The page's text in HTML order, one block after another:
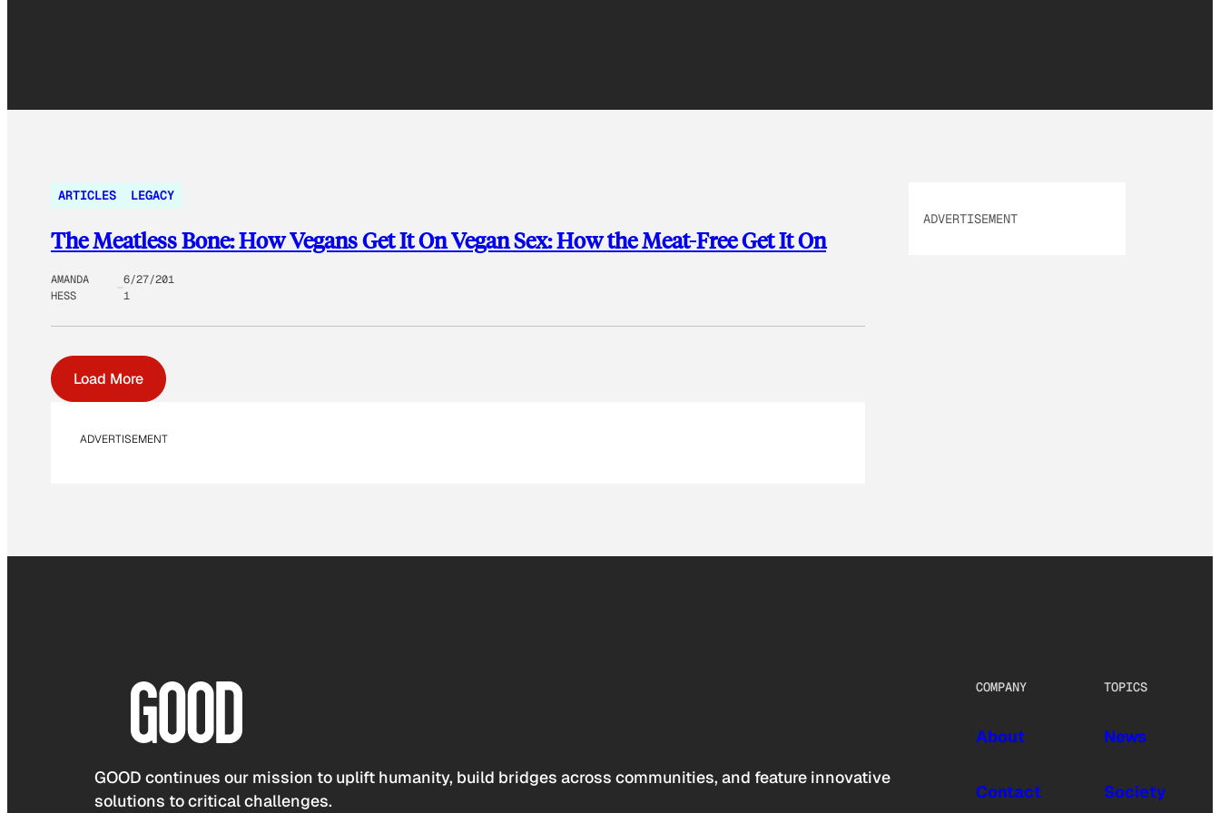
ARTICLES LEGACY
The Meatless Bone: How Vegans Get It On Vegan Sex: How the Meat-Free Get It On
AMANDA
HESS
6/27/201
1
Load More
ADVERTISEMENT
ADVERTISEMENT
GOOD continues our mission to uplift humanity, build bridges across communities, and feature innovative
solutions to critical challenges.
COMPANY
About
Contact
TOPICS
News
Society